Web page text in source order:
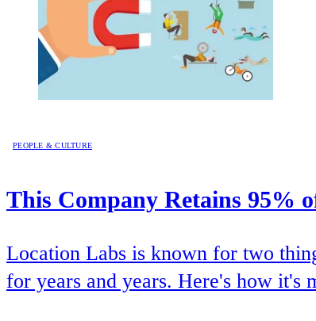
PEOPLE & CULTURE
This Company Retains 95%
Location Labs is known for two
for years and years. Here's how it's